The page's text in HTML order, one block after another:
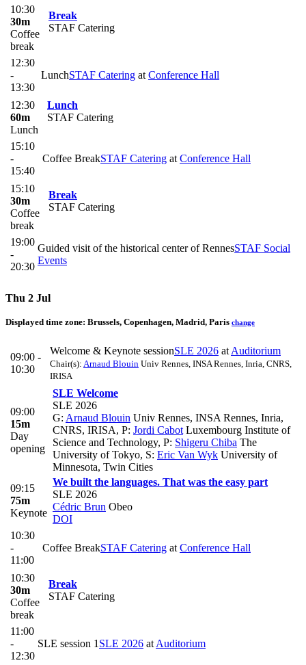
10:30
30m
Coffee
break
Break
STAF Catering
12:30
-
13:30
LunchSTAF Catering at Conference Hall
12:30
60m
Lunch
Lunch
STAF Catering
15:10
-
15:40
Coffee BreakSTAF Catering at Conference Hall
15:10
30m
Coffee
break
Break
STAF Catering
19:00
-
20:30
Guided visit of the historical center of RennesSTAF Social
Events
Thu 2 Jul
Displayed time zone: Brussels, Copenhagen, Madrid, Paris change
09:00 -
10:30
Welcome & Keynote sessionSLE 2026 at Auditorium
Chair(s): Arnaud Blouin Univ Rennes, INSA Rennes, Inria, CNRS,
IRISA
09:00
15m
Day
opening
SLE Welcome
SLE 2026
G: Arnaud Blouin Univ Rennes, INSA Rennes, Inria,
CNRS, IRISA, P: Jordi Cabot Luxembourg Institute of
Science and Technology, P: Shigeru Chiba The
University of Tokyo, S: Eric Van Wyk University of
Minnesota, Twin Cities
09:15
75m
Keynote
We built the languages. That was the easy part
SLE 2026
Cédric Brun Obeo
DOI
10:30
-
11:00
Coffee BreakSTAF Catering at Conference Hall
10:30
30m
Coffee
break
Break
STAF Catering
11:00
-
12:30
SLE session 1 SLE 2026 at Auditorium